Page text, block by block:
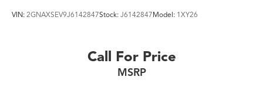
VIN: 2GNAXSEV9J6142847Stock: J6142847Model: 1XY26
Call For Price
MSRP